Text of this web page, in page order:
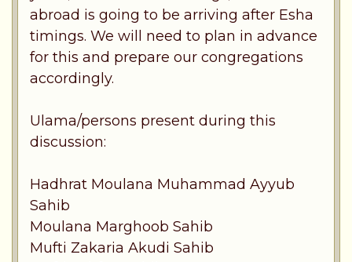
abroad is going to be arriving after Esha
timings. We will need to plan in advance
for this and prepare our congregations
accordingly.
Ulama/persons present during this
discussion:
Hadhrat Moulana Muhammad Ayyub
Sahib
Moulana Marghoob Sahib
Mufti Zakaria Akudi Sahib